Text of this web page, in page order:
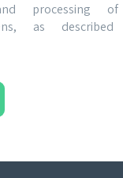
processing of
as described